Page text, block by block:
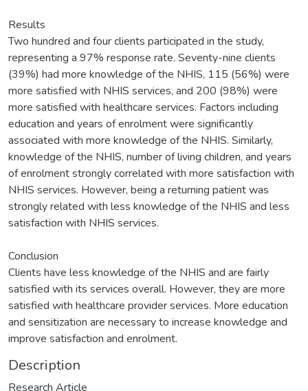
Results
Two hundred and four clients participated in the study,
representing a 97% response rate. Seventy-nine clients
(39%) had more knowledge of the NHIS, 115 (56%) were
more satisfied with NHIS services, and 200 (98%) were
more satisfied with healthcare services. Factors including
education and years of enrolment were significantly
associated with more knowledge of the NHIS. Similarly,
knowledge of the NHIS, number of living children, and years
of enrolment strongly correlated with more satisfaction with
NHIS services. However, being a returning patient was
strongly related with less knowledge of the NHIS and less
satisfaction with NHIS services.
Conclusion
Clients have less knowledge of the NHIS and are fairly
satisfied with its services overall. However, they are more
satisfied with healthcare provider services. More education
and sensitization are necessary to increase knowledge and
improve satisfaction and enrolment.
Description
Research Article